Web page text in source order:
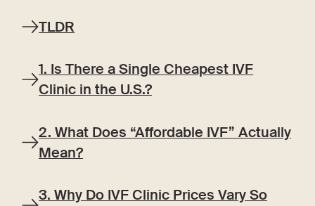
TLDR
1. Is There a Single Cheapest IVF
Clinic in the U.S.?
2. What Does “Affordable IVF” Actually
Mean?
3. Why Do IVF Clinic Prices Vary So